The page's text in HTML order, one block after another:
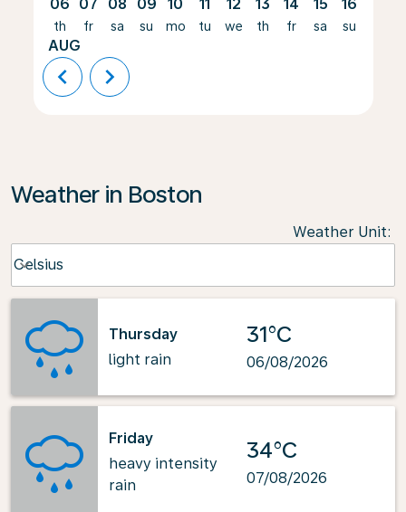
06
th
AUG
07
fr
08
sa
09
su
10
mo
11
tu
12
we
13
th
14
fr
15
sa
16
su
chevron_left chevron_right
Weather in Boston
Weather Unit:
Celsius
keyboard_arrow_down
Thursday
light rain
31°C
06/08/2026
Friday
heavy intensity
rain
34°C
07/08/2026